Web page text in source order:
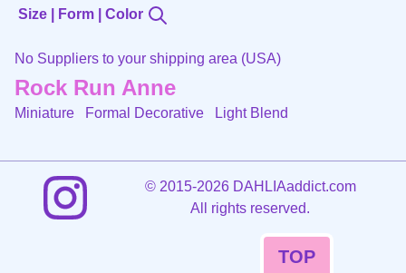
Size | Form | Color
No Suppliers to your shipping area (USA)
Rock Run Anne
Miniature Formal Decorative Light Blend
©2015-2026 DAHLIAaddict.com
All rights reserved.
TOP